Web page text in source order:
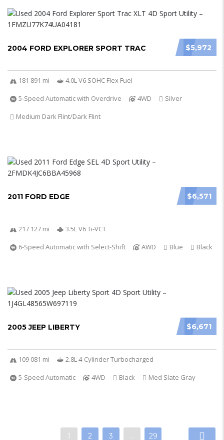
$5,972
2004 FORD EXPLORER SPORT TRAC
181 891 mi
4.0L V6 SOHC Flex Fuel
5-Speed Automatic with Overdrive
4WD
Silver
Medium Dark Flint/Dark Flint
$6,571
2011 FORD EDGE
217 127 mi
3.5L V6 Ti-VCT
6-Speed Automatic with Select-Shift
AWD Blue Black
$6,671
2005 JEEP LIBERTY
109 081 mi
2.8L 4-Cylinder Turbocharged
5-Speed Automatic
4WD Black Med Slate Gray
1 2 3 … 29